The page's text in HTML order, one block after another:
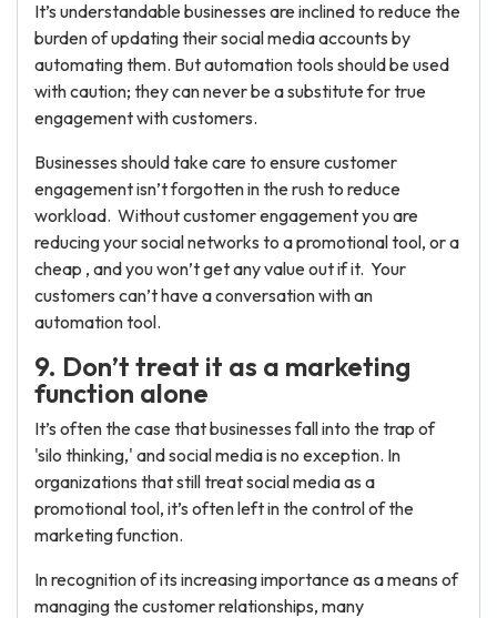
It’s understandable businesses are inclined to reduce the
burden of updating their social media accounts by
automating them. But automation tools should be used
with caution; they can never be a substitute for true
engagement with customers.
Businesses should take care to ensure customer
engagement isn’t forgotten in the rush to reduce
workload. Without customer engagement you are
reducing your social networks to a promotional tool, or a
cheap , and you won’t get any value out if it. Your
customers can’t have a conversation with an
automation tool.
9. Don’t treat it as a marketing
function alone
It’s often the case that businesses fall into the trap of
'silo thinking,' and social media is no exception. In
organizations that still treat social media as a
promotional tool, it’s often left in the control of the
marketing function.
In recognition of its increasing importance as a means of
managing the customer relationships, many